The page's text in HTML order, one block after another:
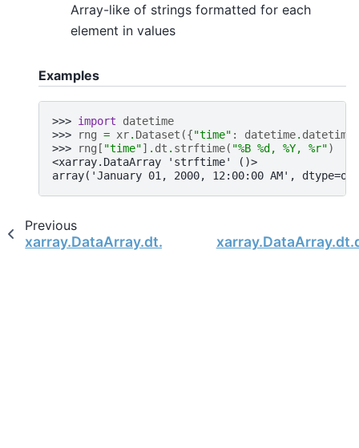
Array-like of strings formatted for each
element in values
Examples
>>> import
datetime
>>>
rng = xr. Dataset ({"time" : datetime. datetime
>>>
rng [ "time"] . dt . strftime( "%B %d , %Y, %r")
<xarray.DataArray 'strftime' ()>
array('January 01, 2000, 12:00:00 AM',
Previous
xarray.DataArray.dt.round